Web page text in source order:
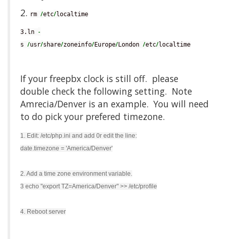
2. rm /etc/localtime
3.ln -
s /usr/share/zoneinfo/Europe/London /etc/localtime
If your freepbx clock is still off. please
double check the following setting. Note
Amrecia/Denver is an example. You will need
to do pick your prefered timezone.
1. Edit: /etc/php.ini and add 0r edit the line:
date.timezone = 'America/Denver'
2. Add a time zone environment variable.
3 echo "export TZ=America/Denver" >> /etc/profile
4. Reboot server